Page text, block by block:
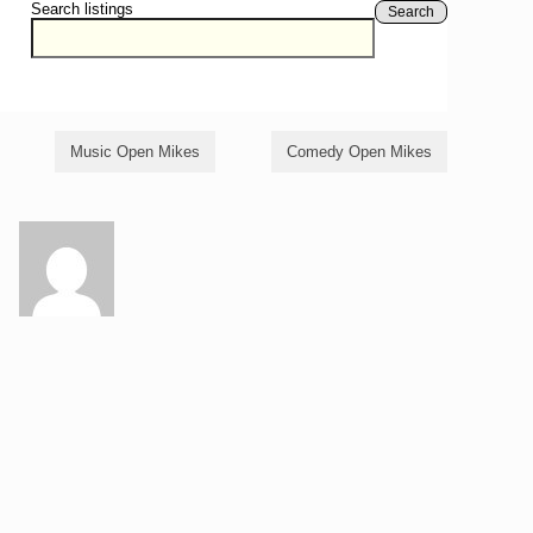
Search listings Search
Music Open Mikes Comedy Open Mikes